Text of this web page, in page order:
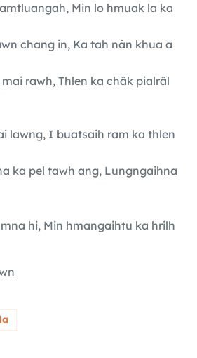
Min lo hmuak la ka
chang in, Ka tah nân khua a
rawh, Thlen ka châk pialrâl
lawng, I buatsaih ram ka thlen
ka pel tawh ang, Lungngaihna
hi, Min hmangaihtu ka hrilh